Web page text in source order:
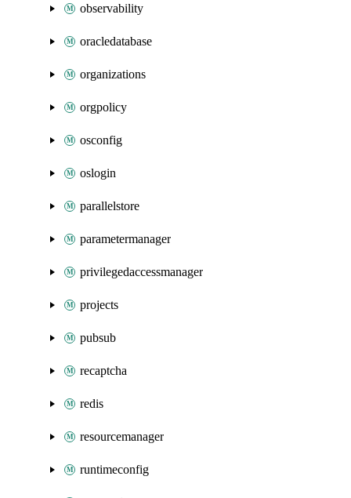
observability
oracledatabase
organizations
orgpolicy
osconfig
oslogin
parallelstore
parametermanager
privilegedaccessmanager
projects
pubsub
recaptcha
redis
resourcemanager
runtimeconfig